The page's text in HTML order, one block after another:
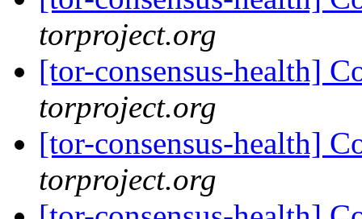
torproject.org
[tor-consensus-health]
torproject.org
[tor-consensus-health]
torproject.org